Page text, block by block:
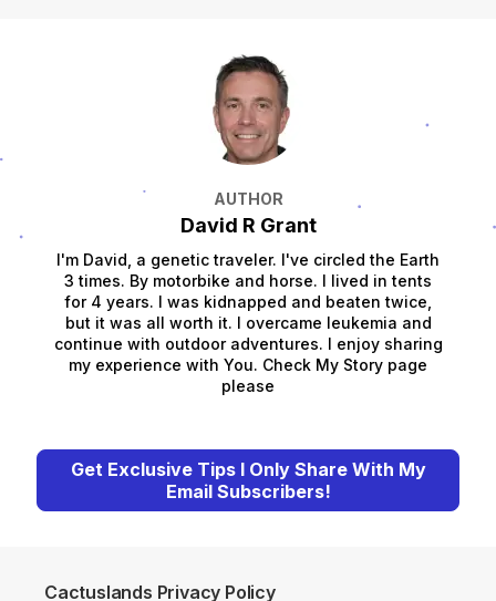
AUTHOR
David R Grant
I'm David, a genetic traveler. I've circled the Earth
3 times. By motorbike and horse. I lived in tents
for 4 years. I was kidnapped and beaten twice,
but it was all worth it. I overcame leukemia and
continue with outdoor adventures. I enjoy sharing
my experience with You. Check My Story page
please
Get Exclusive Tips I Only Share With My
Email Subscribers!
Cactuslands Privacy Policy